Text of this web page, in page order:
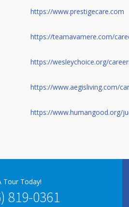
https://www.prestigecare.com
https://teamavamere.com/
https://wesleychoice.org/
https://www.aegisliving.com/
https://www.humangood.org/
Tour Today!
819-0361